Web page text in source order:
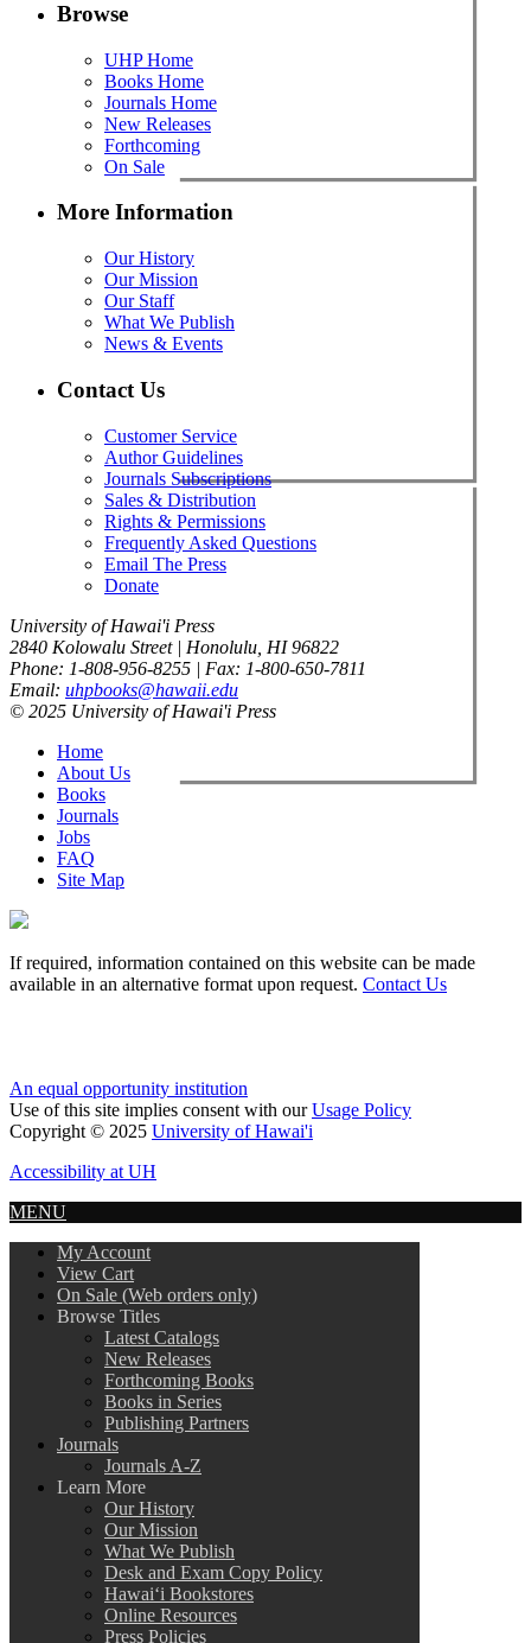
Browse
UHP Home
Books Home
Journals Home
New Releases
Forthcoming
On Sale
More Information
Our History
Our Mission
Our Staff
What We Publish
News & Events
Contact Us
Customer Service
Author Guidelines
Journals Subscriptions
Sales & Distribution
Rights & Permissions
Frequently Asked Questions
Email The Press
Donate
University of Hawai'i Press
2840 Kolowalu Street | Honolulu, HI 96822
Phone: 1-808-956-8255 | Fax: 1-800-650-7811
Email: uhpbooks@hawaii.edu
© 2025 University of Hawai'i Press
Home
About Us
Books
Journals
Jobs
FAQ
Site Map
If required, information contained on this website can be made
available in an alternative format upon request. Contact Us
An equal opportunity institution
Use of this site implies consent with ourUsage Policy
Copyright © 2025 University of Hawai'i
Accessibility at UH
MENU
My Account
View Cart
On Sale (Web orders only)
Browse Titles
Latest Catalogs
New Releases
Forthcoming Books
Books in Series
Publishing Partners
Journals
Journals A-Z
Learn More
Our History
Our Mission
What We Publish
Desk and Exam Copy Policy
Hawai‘i Bookstores
Online Resources
Press Policies